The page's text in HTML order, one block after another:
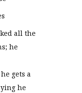
all the
he
gets a
he